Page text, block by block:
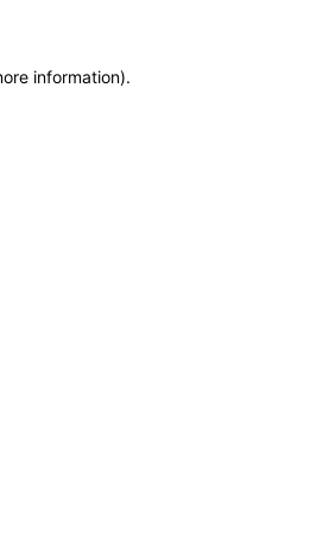
information).